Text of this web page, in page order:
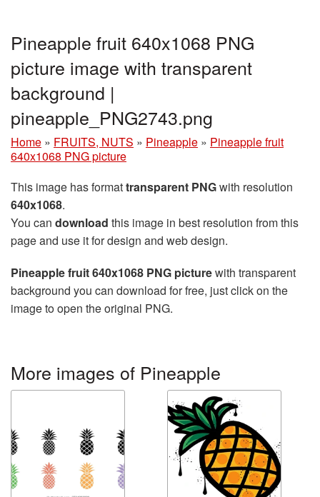
Pineapple fruit 640x1068 PNG
picture image with transparent
background |
pineapple_PNG2743.png
Home » FRUITS, NUTS » Pineapple » Pineapple fruit
640x1068 PNG picture
This image has formattransparent PNGwith resolution
640x1068.
You can download this image in best resolution from this
page and use it for design and web design.
Pineapple fruit 640x1068 PNG picturewith transparent
background you can download for free, just click on the
image to open the original PNG.
More images of Pineapple